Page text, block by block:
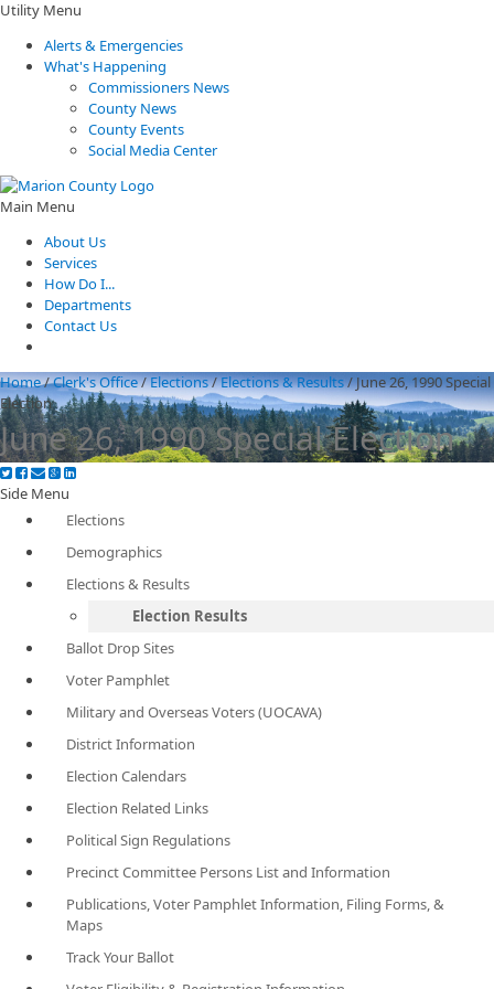
Utility Menu
Alerts & Emergencies
What's Happening
Commissioners News
County News
County Events
Social Media Center
Main Menu
About Us
Services
How Do I...
Departments
Contact Us
Home/Clerk's Office/Elections/Elections & Results/June 26, 1990 Special
Election
June 26, 1990 Special Election
Side Menu
Elections
Demographics
Elections & Results
Election Results
Ballot Drop Sites
Voter Pamphlet
Military and Overseas Voters (UOCAVA)
District Information
Election Calendars
Election Related Links
Political Sign Regulations
Precinct Committee Persons List and Information
Publications, Voter Pamphlet Information, Filing Forms, &
Maps
Track Your Ballot